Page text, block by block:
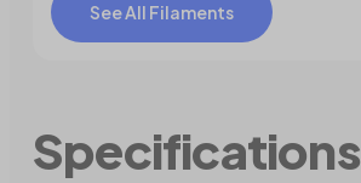
See All Filaments
Specifications